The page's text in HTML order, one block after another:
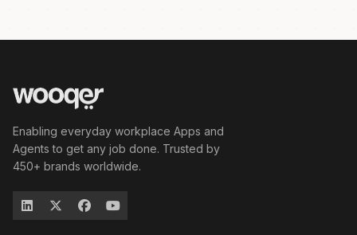
Enabling everyday workplace Apps and
Agents to get any job done. Trusted by
450+ brands worldwide.